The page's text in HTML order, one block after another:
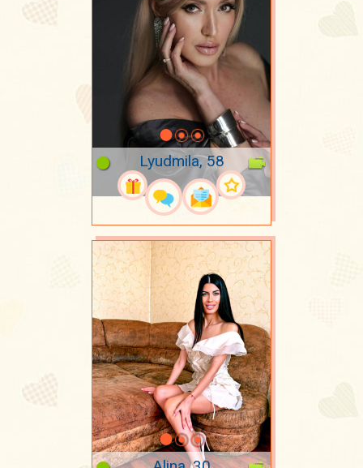
Lyudmila, 58